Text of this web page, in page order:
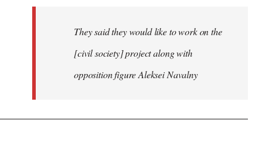
They said they would like to work on the
[civil society] project along with
opposition figure Aleksei Navalny